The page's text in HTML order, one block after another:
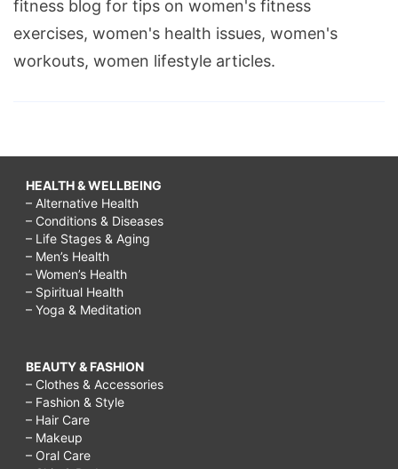
fitness blog for tips on women's fitness
exercises, women's health issues, women's
workouts, women lifestyle articles.
HEALTH & WELLBEING
– Alternative Health
– Conditions & Diseases
– Life Stages & Aging
– Men’s Health
– Women’s Health
– Spiritual Health
– Yoga & Meditation
BEAUTY & FASHION
– Clothes & Accessories
– Fashion & Style
– Hair Care
– Makeup
– Oral Care